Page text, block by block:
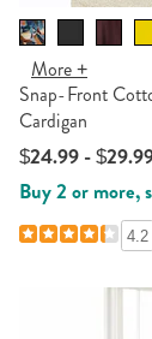
More +
Snap-Front
Cardigan
$24.99 -
Buy 2 or more,
4.2